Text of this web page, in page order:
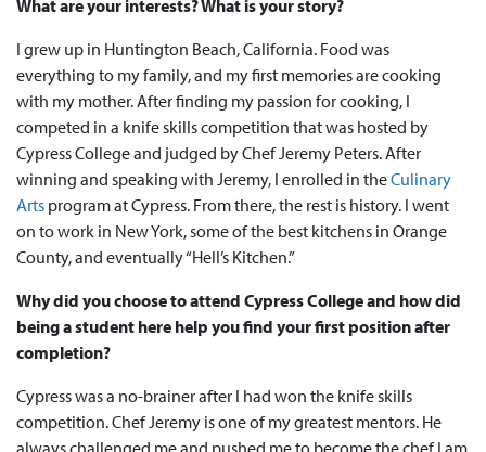
What are your interests? What is your story?
I grew up in Huntington Beach, California. Food was
everything to my family, and my first memories are cooking
with my mother. After finding my passion for cooking, I
competed in a knife skills competition that was hosted by
Cypress College and judged by Chef Jeremy Peters. After
winning and speaking with Jeremy, I enrolled in theCulinary
Arts program at Cypress. From there, the rest is history. I went
on to work in New York, some of the best kitchens in Orange
County, and eventually “Hell’s Kitchen.”
Why did you choose to attend Cypress College and how did
being a student here help you find your first position after
completion?
Cypress was a no-brainer after I had won the knife skills
competition. Chef Jeremy is one of my greatest mentors. He